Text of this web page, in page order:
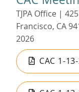
TJPA Office |
Francisco, CA
2026
CAC 1-